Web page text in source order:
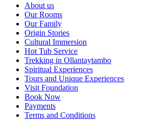
About us
Our Rooms
Our Family
Origin Stories
Cultural Immersion
Hot Tub Service
Trekking in Ollantaytambo
Spiritual Experiences
Tours and Unique Experiences
Visit Foundation
Book Now
Payments
Terms and Conditions